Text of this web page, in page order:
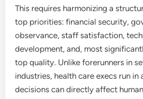
This requires harmonizing a
top priorities: financial security,
observance, staff satisfaction,
development, and, most
top quality. Unlike forerunners in
industries, health care execs run in
decisions can directly affect